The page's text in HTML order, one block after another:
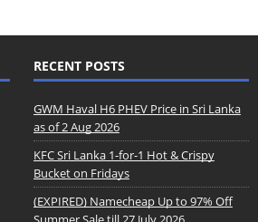
RECENT POSTS
GWM Haval H6 PHEV Price in Sri Lanka
as of 2 Aug 2026
KFC Sri Lanka 1-for-1 Hot & Crispy
Bucket on Fridays
(EXPIRED) Namecheap Up to 97% Off